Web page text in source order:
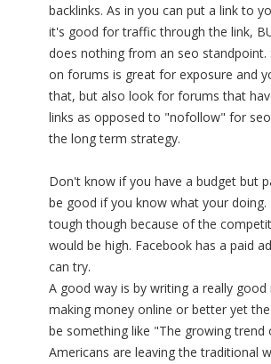
backlinks. As in you can put a link to
it's good for traffic through the link,
does nothing from an seo standpoint.
on forums is great for exposure and
that, but also look for forums that
links as opposed to "nofollow" for
the long term strategy.
Don't know if you have a budget but
be good if you know what your doing.
tough though because of the
would be high. Facebook has a paid
can try.
A good way is by writing a really
making money online or better yet
be something like "The growing trend
Americans are leaving the traditional